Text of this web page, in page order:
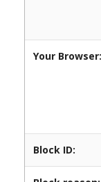
Your Browser:
Block ID: